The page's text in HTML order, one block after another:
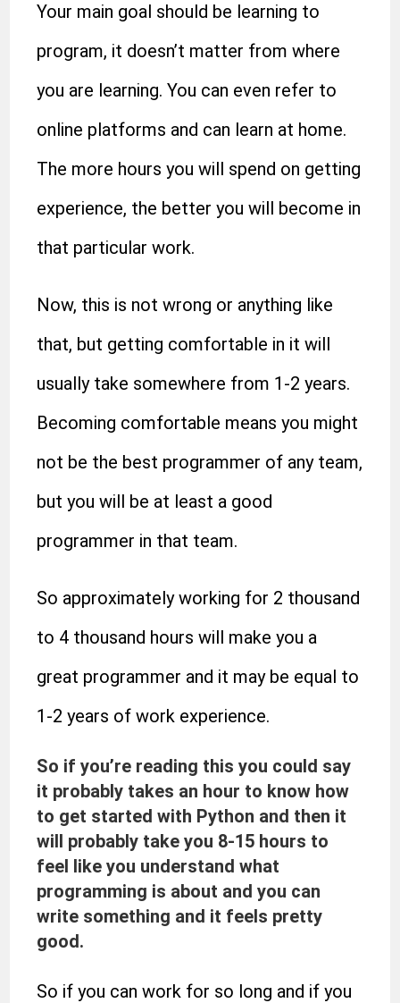
Your main goal should be learning to
program, it doesn’t matter from where
you are learning. You can even refer to
online platforms and can learn at home.
The more hours you will spend on getting
experience, the better you will become in
that particular work.
Now, this is not wrong or anything like
that, but getting comfortable in it will
usually take somewhere from 1-2 years.
Becoming comfortable means you might
not be the best programmer of any team,
but you will be at least a good
programmer in that team.
So approximately working for 2 thousand
to 4 thousand hours will make you a
great programmer and it may be equal to
1-2 years of work experience.
So if you’re reading this you could say
it probably takes an hour to know how
to get started with Python and then it
will probably take you 8-15 hours to
feel like you understand what
programming is about and you can
write something and it feels pretty
good.
So if you can work for so long and if you